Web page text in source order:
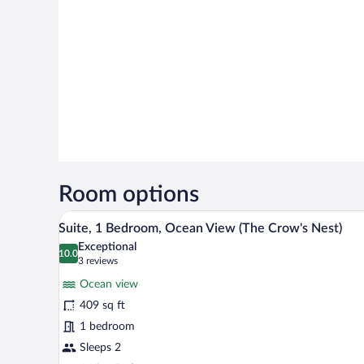
Room options
View
all
photos
Suite,
1
Bedroom,
Ocean
A balcony with two blue chairs,
14
Suite, 1 Bedroom, Ocean View (The Crow's Nest)
10.0
10.0 out of 10
Exceptional
3 reviews
(3
reviews)
Ocean view
409 sq ft
1 bedroom
Sleeps 2